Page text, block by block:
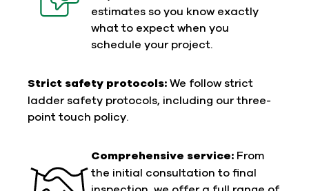
estimates so you know exactly
what to expect when you
schedule your project.
Strict safety protocols: We follow strict
ladder safety protocols, including our three-
point touch policy.
Comprehensive service: From
the initial consultation to final